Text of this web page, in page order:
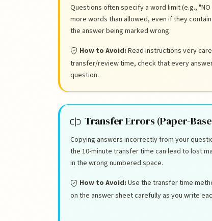
Questions often specify a word limit (e.g., "NO
more words than allowed, even if they
the answer being marked wrong.
How to Avoid: Read instructions very
transfer/review time, check that every
question.
Transfer Errors (Paper-
Copying answers incorrectly from your
the 10-minute transfer time can lead to lost
in the wrong numbered space.
How to Avoid: Use the transfer time
on the answer sheet carefully as you write